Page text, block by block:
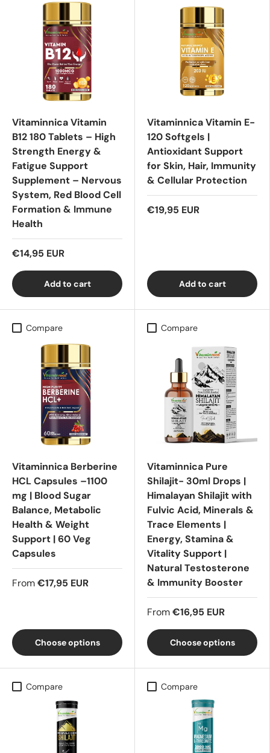
Vitaminnica Vitamin
B12 180 Tablets – High
Strength Energy &
Fatigue Support
Supplement – Nervous
System, Red Blood Cell
Formation & Immune
Health
€14,95 EUR
Add to cart
Vitaminnica Vitamin E-
120 Softgels |
Antioxidant Support
for Skin, Hair, Immunity
& Cellular Protection
€19,95 EUR
Add to cart
Compare
Vitaminnica Berberine
HCL Capsules –1100
mg | Blood Sugar
Balance, Metabolic
Health & Weight
Support | 60 Veg
Capsules
From€17,95 EUR
Choose options
Compare
Vitaminnica Pure
Shilajit- 30ml Drops |
Himalayan Shilajit with
Fulvic Acid, Minerals &
Trace Elements |
Energy, Stamina &
Vitality Support |
Natural Testosterone
& Immunity Booster
From€16,95 EUR
Choose options
Compare Compare